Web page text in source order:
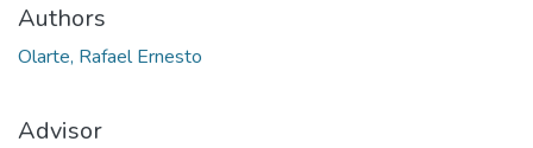
Authors
Olarte, Rafael Ernesto
Advisor